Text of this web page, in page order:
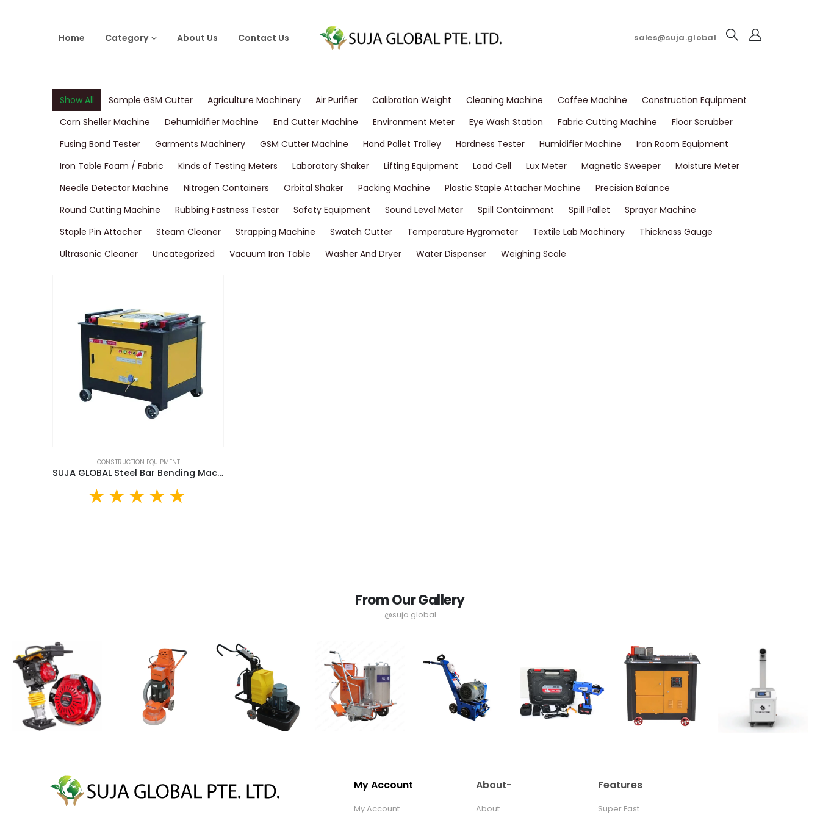
Home Category About Us Contact Us sales@suja.global
Show All Sample GSM Cutter Agriculture Machinery Air Purifier Calibration Weight Cleaning Machine Coffee Machine
Construction Equipment
Corn Sheller Machine
Dehumidifier Machine End Cutter Machine Environment Meter Eye Wash Station Fabric Cutting Machine
Floor Scrubber
Fusing Bond Tester
Garments Machinery GSM Cutter Machine Hand Pallet Trolley Hardness Tester Humidifier Machine
Iron Room Equipment
Iron Table Foam / Fabric
Kinds of Testing Meters Laboratory Shaker Lifting Equipment Load Cell Lux Meter Magnetic Sweeper
Moisture Meter
Needle Detector Machine
Nitrogen Containers Orbital Shaker Packing Machine Plastic Staple Attacher Machine
Precision Balance
Round Cutting Machine
Rubbing Fastness Tester Safety Equipment Sound Level Meter Spill Containment Spill Pallet
Sprayer Machine
Staple Pin Attacher
Steam Cleaner Strapping Machine Swatch Cutter Temperature Hygrometer Textile Lab Machinery
Thickness Gauge
Ultrasonic Cleaner
Uncategorized Vacuum Iron Table Washer And Dryer Water Dispenser Weighing Scale
CONSTRUCTION EQUIPMENT
SUJA GLOBAL Steel Bar Bending Machine (SG42D)
From Our Gallery
@suja.global
My Account
My Account
About-
About
Features
Super Fast